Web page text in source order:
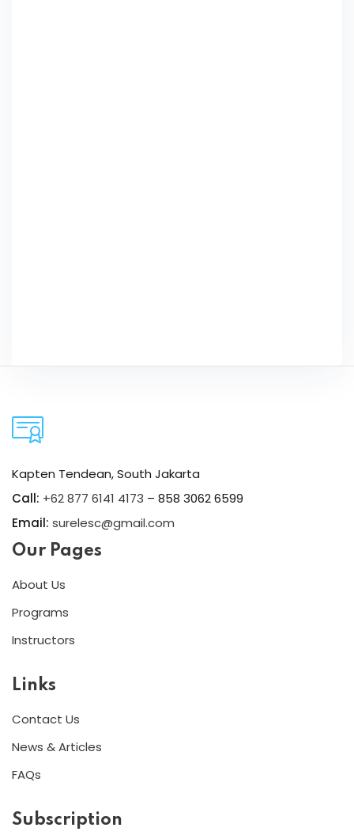
Kapten Tendean, South Jakarta
Call: +62 877 6141 4173 – 858 3062 6599
Email: surelesc@gmail.com
Our Pages
About Us
Programs
Instructors
Links
Contact Us
News & Articles
FAQs
Subscription